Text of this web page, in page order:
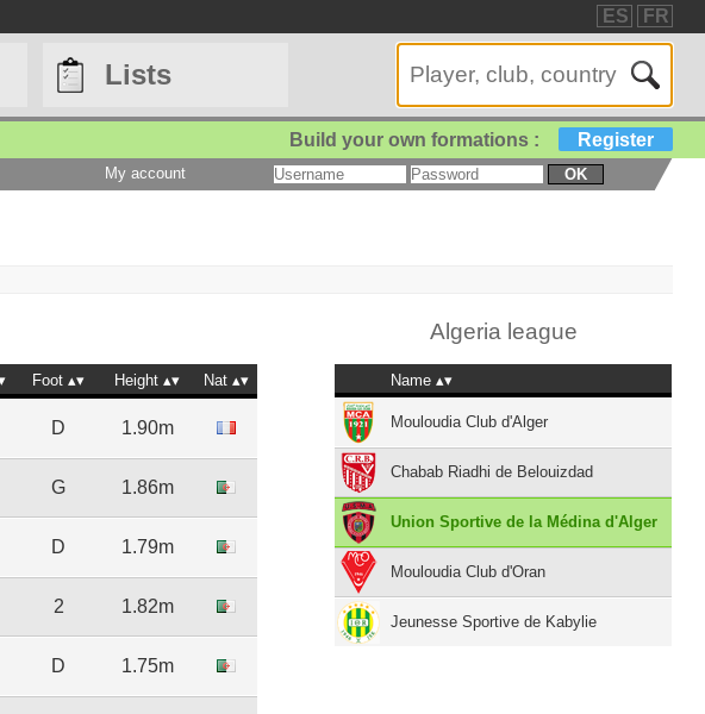
ES FR
Lists
Build your own formations : Register
My account OK
Foot Height Nat
D 1.90m
G 1.86m
D 1.79m
2 1.82m
D 1.75m
Algeria league
Name
Mouloudia Club d'Alger
Chabab Riadhi de Belouizdad
Union Sportive de la Médina d'Alger
Mouloudia Club d'Oran
Jeunesse Sportive de Kabylie